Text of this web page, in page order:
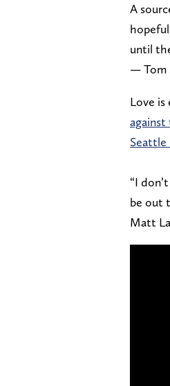
A
until
— Tom
Love
Seattle
“I
be out
Matt